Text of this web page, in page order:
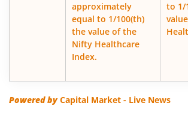
DSP Business Cycle Fund
DSP Floater Fund
approximately
equal to 1/100(th)
the value of the
Nifty Healthcare
Index.
to 1/
Powered byCapital Market - Live News